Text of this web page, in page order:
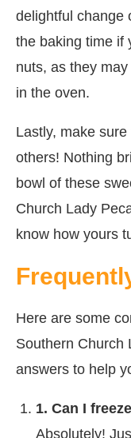
delightful change
the baking time if
nuts, as they
in the oven.
Lastly, make
others! Nothing
bowl of these
Church Lady
know how yours
Here are some
Southern Church
answers to help
1. Can I
Absolutely!